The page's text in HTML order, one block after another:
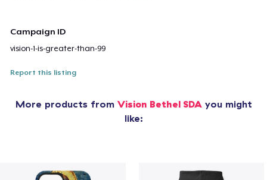
Campaign ID
vision-1-is-greater-than-99
Report this listing
More products from Vision Bethel SDAyou might
like: